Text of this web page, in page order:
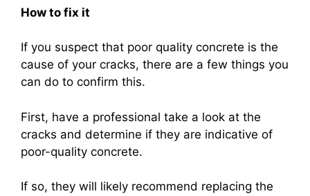
How to fix it
If you suspect that poor quality concrete is the
cause of your cracks, there are a few things you
can do to confirm this.
First, have a professional take a look at the
cracks and determine if they are indicative of
poor-quality concrete.
If so, they will likely recommend replacing the